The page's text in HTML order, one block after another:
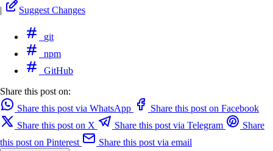
| Suggest Changes
git
npm
GitHub
Share this post on:
Share this post via WhatsApp
Share this post on Facebook
Share this post on X
Share this post via Telegram
Share
this post on Pinterest
Share this post via email